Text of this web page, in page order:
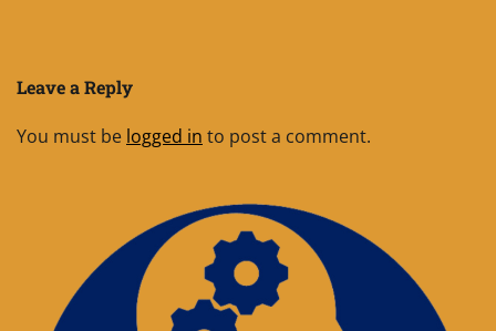
Leave a Reply
You must be logged in to post a comment.